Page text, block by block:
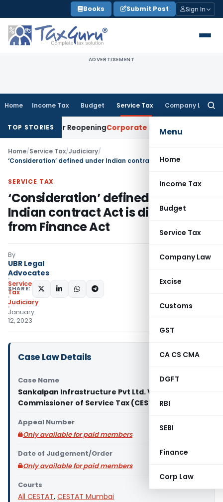
to
content
Books Submit Post Sign In
ADVERTISEMENT
Home Income Tax Budget Service Tax Company Law
Menu
Home
Income Tax
Budget
Service Tax
Company Law
Excise
Customs
GST
CA CS CMA
DGFT
RBI
SEBI
Finance
Corp Law
TOP STORIES
for ReopeningCorporate Law Calcutta HC Directs
Home/Service Tax/Judiciary/
SERVICE TAX
‘Consideration’ defined under
Indian contract Act is different
from Finance Act
By
UBR Legal
Advocates
Service
Tax
Judiciary
January
12, 2023
SHARE:
Case Law Details
Case Name
Sankalpan Infrastructure Pvt Ltd. V/s.
Commissioner of Service Tax (CESTAT Mumbai)
Appeal Number
Only available for paid members
Date of Judgement/Order
Only available for paid members
Courts
All CESTAT, CESTAT Mumbai